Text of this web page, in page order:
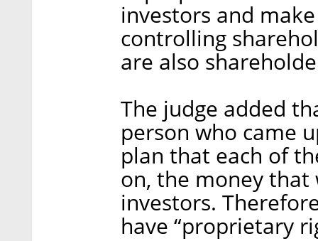
investors and
controlling
are also
The judge added
person who came
plan that each of
on, the money that
investors.
have “proprietary